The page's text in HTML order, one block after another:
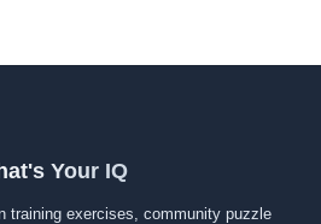
Your IQ
training exercises, community puzzle